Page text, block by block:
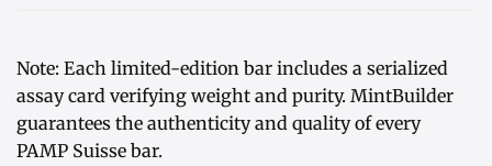
Note: Each limited-edition bar includes a serialized
assay card verifying weight and purity. MintBuilder
guarantees the authenticity and quality of every
PAMP Suisse bar.